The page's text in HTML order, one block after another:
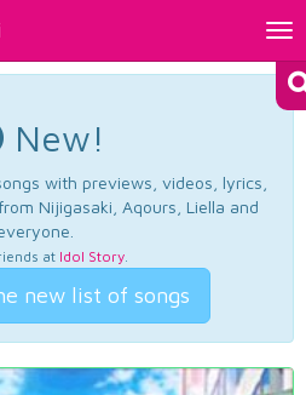
New!
with previews, videos, lyrics,
Nijigasaki, Aqours, Liella and
at Idol Story.
new list of songs